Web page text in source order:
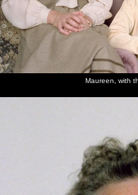
Maureen, with